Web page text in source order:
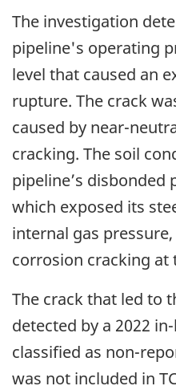
The investigation
pipeline's operating
level that caused an
rupture. The crack
caused by near-
cracking. The soil
pipeline’s disbonded
which exposed its
internal gas
corrosion cracking
The crack that led to
detected by a 2022
classified as non-
was not included in